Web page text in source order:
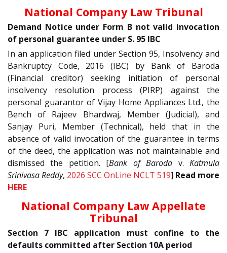
National Company Law Tribunal
Demand Notice under Form B not valid invocation
of personal guarantee under S. 95 IBC
In an application filed under Section 95, Insolvency and
Bankruptcy Code, 2016 (IBC) by Bank of Baroda
(Financial creditor) seeking initiation of personal
insolvency resolution process (PIRP) against the
personal guarantor of Vijay Home Appliances Ltd., the
Bench of Rajeev Bhardwaj, Member (Judicial), and
Sanjay Puri, Member (Technical), held that in the
absence of valid invocation of the guarantee in terms
of the deed, the application was not maintainable and
dismissed the petition. [Bank of Baroda v.Katmula
Srinivasa Reddy, 2026 SCC OnLine NCLT 519] Read more
HERE
National Company Law Appellate
Tribunal
Section 7 IBC application must confine to the
defaults committed after Section 10A period